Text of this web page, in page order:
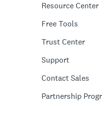
Resource Center
Free Tools
Trust Center
Support
Contact Sales
Partnership